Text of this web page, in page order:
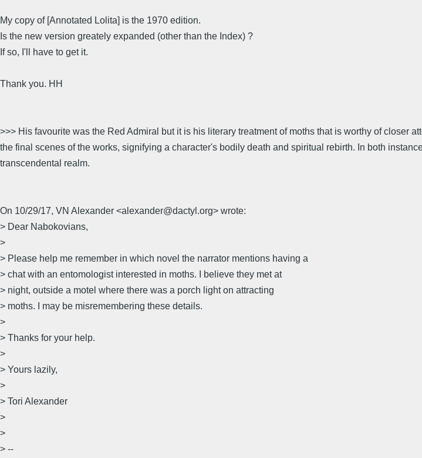
My copy of [Annotated Lolita] is the 1970 edition.
Is the new version greately expanded (other than the Index) ?
If so, I'll have to get it.
Thank you. HH
>>> His favourite was the Red Admiral but it is his literary treatment of moths that is worthy of closer
the final scenes of the works, signifying a character's bodily death and spiritual rebirth. In both
transcendental realm.
On 10/29/17, VN Alexander <alexander@dactyl.org> wrote:
> Dear Nabokovians,
>
> Please help me remember in which novel the narrator mentions having a
> chat with an entomologist interested in moths. I believe they met at
> night, outside a motel where there was a porch light on attracting
> moths. I may be misremembering these details.
>
> Thanks for your help.
>
> Yours lazily,
>
> Tori Alexander
>
>
> --